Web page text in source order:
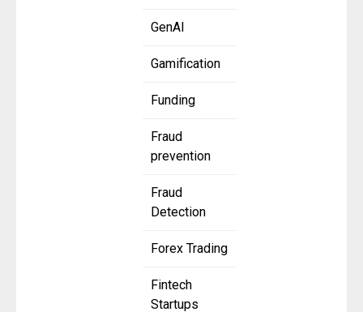
GenAI
Gamification
Funding
Fraud
prevention
Fraud
Detection
Forex Trading
Fintech
Startups